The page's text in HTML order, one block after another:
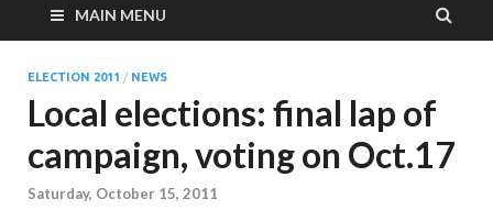
MAIN MENU
ELECTION 2011 / NEWS
Local elections: final lap of
campaign, voting on Oct.17
Saturday, October 15, 2011